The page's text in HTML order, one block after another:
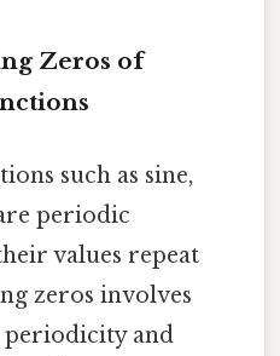
Zeros of
such as sine,
periodic
values repeat
zeros involves
and